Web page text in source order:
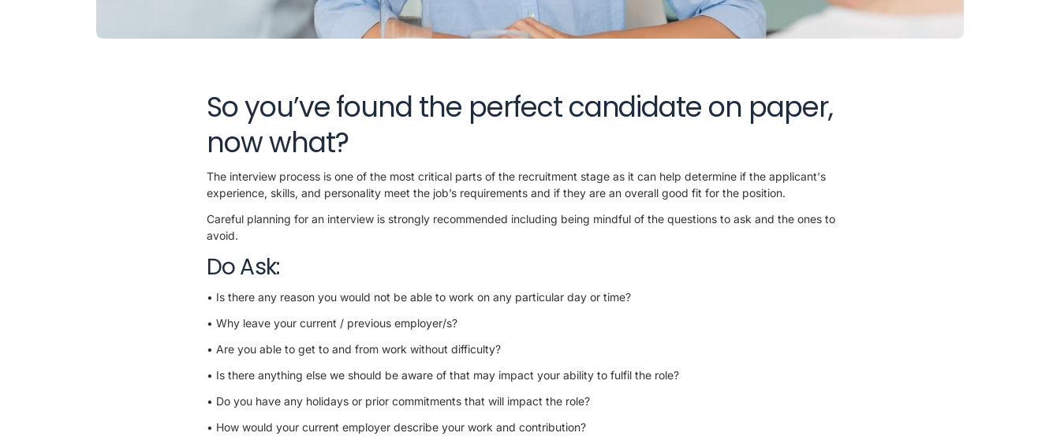
So you’ve found the perfect candidate on paper,
now what?
The interview process is one of the most critical parts of the recruitment stage as it can help determine if the applicant's
experience, skills, and personality meet the job’s requirements and if they are an overall good fit for the position.
Careful planning for an interview is strongly recommended including being mindful of the questions to ask and the ones to
avoid.
Do Ask:
• Is there any reason you would not be able to work on any particular day or time?
• Why leave your current / previous employer/s?
• Are you able to get to and from work without difficulty?
• Is there anything else we should be aware of that may impact your ability to fulfil the role?
• Do you have any holidays or prior commitments that will impact the role?
• How would your current employer describe your work and contribution?